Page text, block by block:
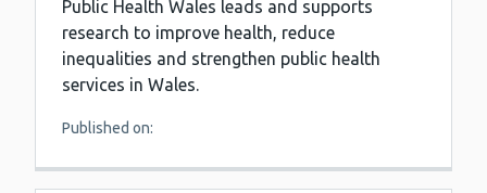
Public Health Wales leads and supports
research to improve health, reduce
inequalities and strengthen public health
services in Wales.
Published on: